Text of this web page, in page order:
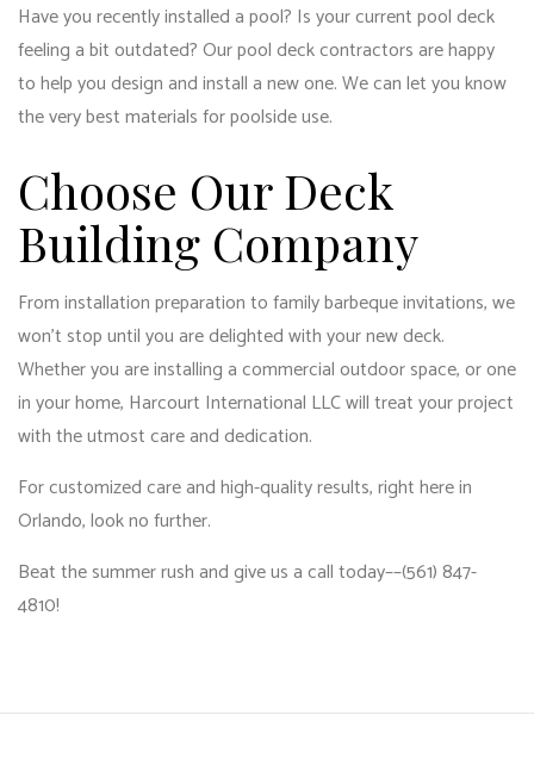
Have you recently installed a pool? Is your current pool deck
feeling a bit outdated? Our pool deck contractors are happy
to help you design and install a new one. We can let you know
the very best materials for poolside use.
Choose Our Deck
Building Company
From installation preparation to family barbeque invitations, we
won’t stop until you are delighted with your new deck.
Whether you are installing a commercial outdoor space, or one
in your home, Harcourt International LLC will treat your project
with the utmost care and dedication.
For customized care and high-quality results, right here in
Orlando, look no further.
Beat the summer rush and give us a call today––(561) 847-
4810!